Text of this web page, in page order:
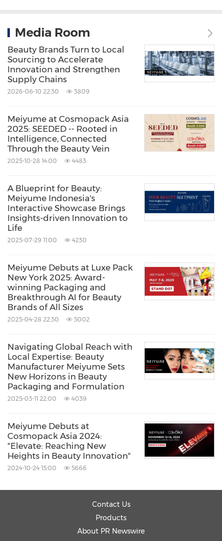
Media Room
Beauty Brands Turn to Local
Sourcing to Accelerate
Innovation and Strengthen
Supply Chains
2026-06-10 22:30 3809
Meiyume at Cosmopack Asia
2025: SEEDED -- Rooted in
Intelligence, Connected
Through the Beauty Vein
2025-10-28 14:00 4483
A Blueprint for Beauty:
Meiyume Indonesia's
Interactive Showcase Brings
Insights-driven Innovation to
Life
2025-07-29 11:00 4230
Meiyume Debuts at Luxe Pack
New York 2025: Award-
winning Packaging and
Breakthrough AI for Beauty
Brands of All Sizes
2025-04-28 22:30 5002
Navigating Global Reach with
Local Expertise: Beauty
Manufacturer Meiyume Sets
New Horizons in Beauty
Packaging and Formulation
2025-03-11 22:00 4039
Meiyume Debuts at
Cosmopack Asia 2024:
"Elevate: Reaching New
Heights in Beauty Innovation"
2024-10-24 15:00 5666
Contact Us
Products
About PR Newswire